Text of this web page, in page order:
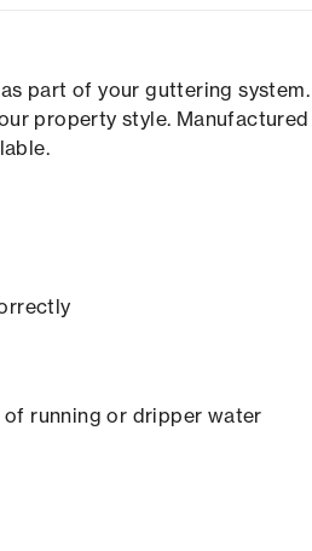
part of your guttering
property style.
running or dripper water